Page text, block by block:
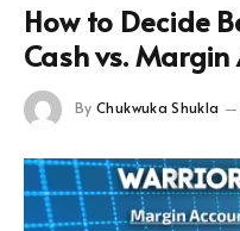
How to Decide
Cash vs.
By Chukwuka Shukla